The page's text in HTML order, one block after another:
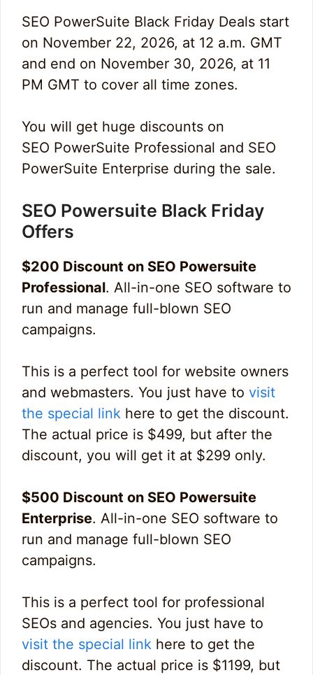
SEO PowerSuite Black Friday Deals start
on November 22, 2026, at 12 a.m. GMT
and end on November 30, 2026, at 11
PM GMT to cover all time zones.
You will get huge discounts on
SEO PowerSuite Professional and SEO
PowerSuite Enterprise during the sale.
SEO Powersuite Black Friday
Offers
$200 Discount on SEO Powersuite
Professional. All-in-one SEO software to
run and manage full-blown SEO
campaigns.
This is a perfect tool for website owners
and webmasters. You just have to visit
the special link here to get the discount.
The actual price is $499, but after the
discount, you will get it at $299 only.
$500 Discount on SEO Powersuite
Enterprise. All-in-one SEO software to
run and manage full-blown SEO
campaigns.
This is a perfect tool for professional
SEOs and agencies. You just have to
visit the special link here to get the
discount. The actual price is $1199, but